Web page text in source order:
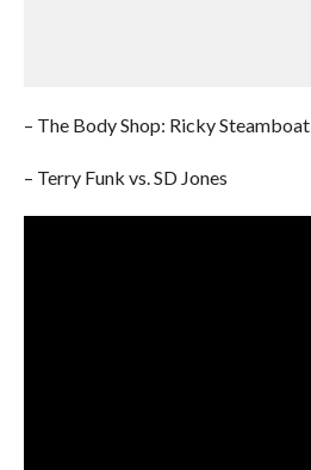
– The Body Shop: Ricky Steamboat
– Terry Funk vs. SD Jones